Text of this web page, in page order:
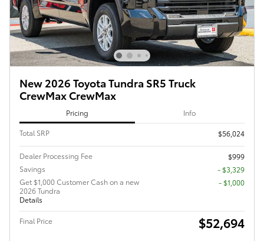
New 2026 Toyota Tundra SR5 Truck
CrewMax CrewMax
Pricing Info
Total SRP $56,024
Dealer Processing Fee
$999
Savings
- $3,329
Get $1,000 Customer Cash on a new
2026 Tundra
Details
$1,000
Final Price $52,694